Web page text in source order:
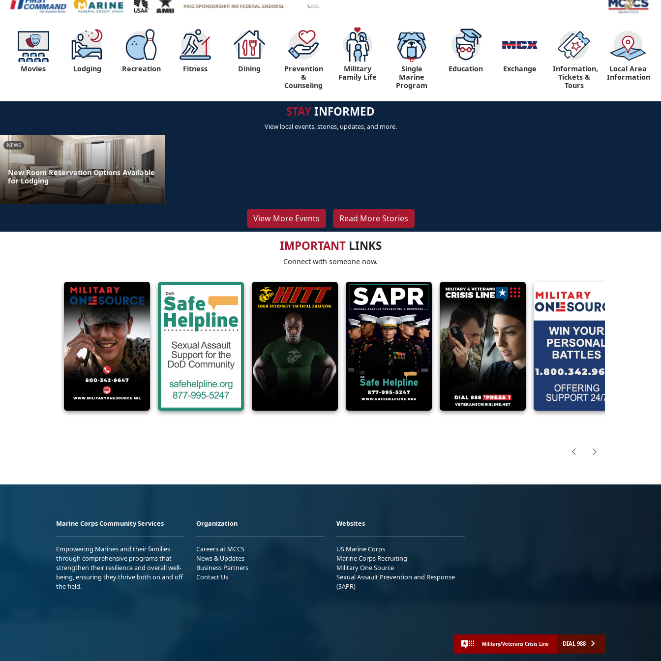
Movies Lodging Recreation Fitness Dining
Prevention
&
Counseling
Military
Family Life
Single
Marine
Program
Education Exchange
Information,
Tickets &
Tours
Local Area
Information
STAYINFORMED
View local events, stories, updates, and more.
NEWS
New Room Reservation Options Available
for Lodging
View More Events Read More Stories
IMPORTANTLINKS
Connect with someone now.
Marine Corps Community Services
Empowering Marines and their families
through comprehensive programs that
strengthen their resilience and overall well-
being, ensuring they thrive both on and off
the field.
Organization
Careers at MCCS
News & Updates
Business Partners
Contact Us
Websites
US Marine Corps
Marine Corps Recruiting
Military One Source
Sexual Assault Prevention and Response
(SAPR)
Military/Veterans Crisis Line DIAL 988